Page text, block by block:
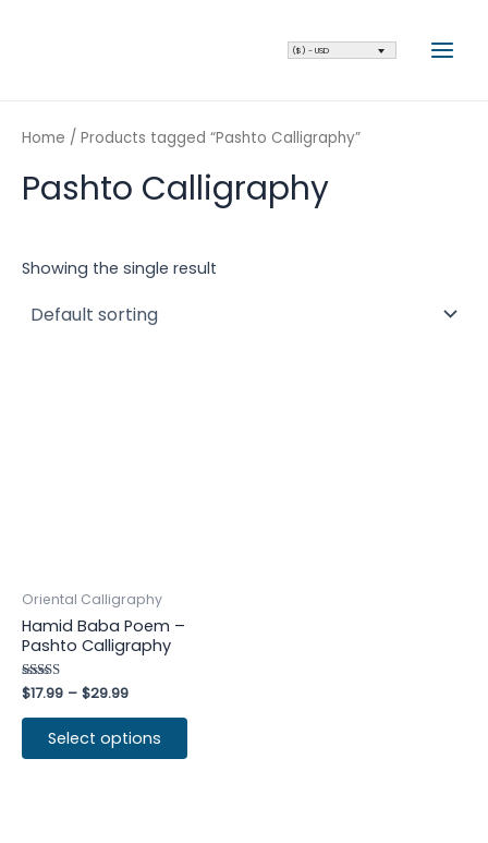
($) - USD
Home / Products tagged “Pashto Calligraphy”
Pashto Calligraphy
Showing the single result
Oriental Calligraphy
Hamid Baba Poem –
Pashto Calligraphy
Rated
4.25
out of 5
$17.99 – $29.99
Select options